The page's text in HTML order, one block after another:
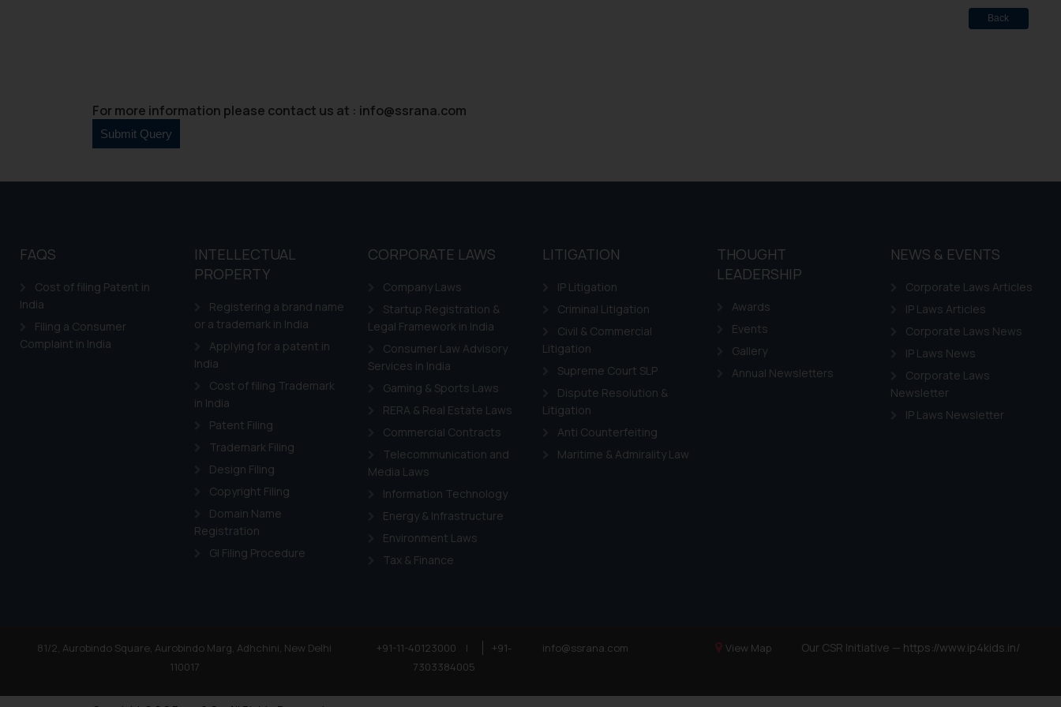
Back
For more information please contact us at : info@ssrana.com
FAQS
Cost of filing Patent in
India
Filing a Consumer
Complaint in India
INTELLECTUAL
PROPERTY
Registering a brand name
or a trademark in India
Applying for a patent in
India
Cost of filing Trademark
in India
Patent Filing
Trademark Filing
Design Filing
Copyright Filing
Domain Name
Registration
GI Filing Procedure
CORPORATE LAWS
Company Laws
Startup Registration &
Legal Framework in India
Consumer Law Advisory
Services in India
Gaming & Sports Laws
RERA & Real Estate Laws
Commercial Contracts
Telecommunication and
Media Laws
Information Technology
Energy & Infrastructure
Environment Laws
Tax & Finance
LITIGATION
IP Litigation
Criminal Litigation
Civil & Commercial
Litigation
Supreme Court SLP
Dispute Resolution &
Litigation
Anti Counterfeiting
Maritime & Admirality Law
THOUGHT
LEADERSHIP
Awards
Events
Gallery
Annual Newsletters
NEWS & EVENTS
Corporate Laws Articles
IP Laws Articles
Corporate Laws News
IP Laws News
Corporate Laws
Newsletter
IP Laws Newsletter
81/2, Aurobindo Square, Aurobindo Marg, Adhchini, New Delhi
110017
+91-11-40123000 |
+91-
7303384005
info@ssrana.com View Map Our CSR Initiative — https://www.ip4kids.in/